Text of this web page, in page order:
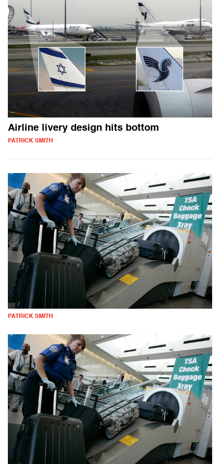
Airline livery design hits bottom
PATRICK SMITH
PATRICK SMITH